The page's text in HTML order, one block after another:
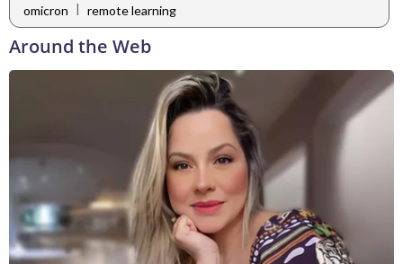
omicron | remote learning
Around the Web